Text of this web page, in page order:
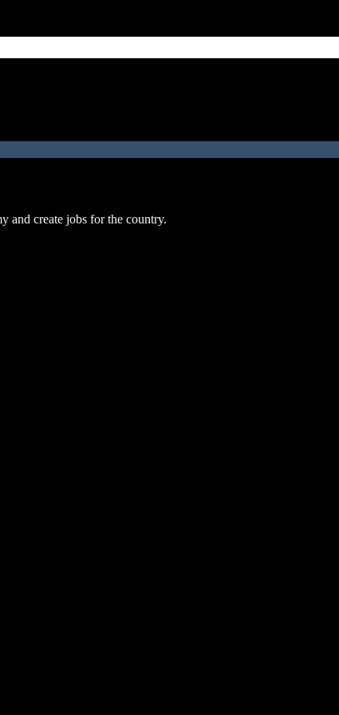
and create jobs for the country.